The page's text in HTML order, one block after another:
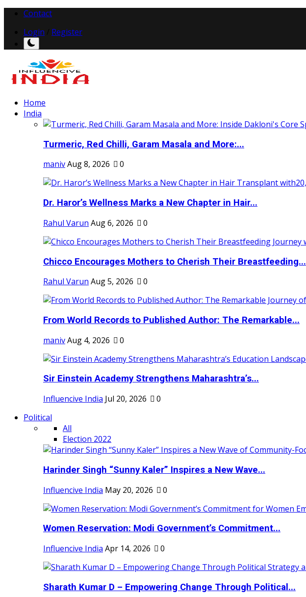
Contact
Login
Register
Home
India
Turmeric, Red Chilli, Garam Masala and More:...
manivAug 8, 2026 0
Dr. Haror’s Wellness Marks a New Chapter in Hair...
Rahul Varun Aug 6, 2026 0
Chicco Encourages Mothers to Cherish Their Breastfeeding...
Rahul Varun Aug 5, 2026 0
From World Records to Published Author: The Remarkable...
manivAug 4, 2026 0
Sir Einstein Academy Strengthens Maharashtra’s...
Influencive India Jul 20, 2026
0
Political
All
Election 2022
Harinder Singh “Sunny Kaler” Inspires a New Wave...
Influencive India May 20, 2026 0
Women Reservation: Modi Government’s Commitment...
Influencive India Apr 14, 2026 0
Sharath Kumar D – Empowering Change Through Political...